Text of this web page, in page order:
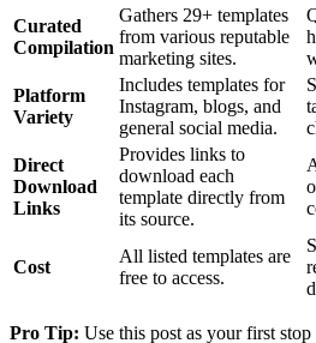
Curated
Compilation
Gathers 29+ templates
from various reputable
marketing sites.
Platform
Variety
Includes templates for
Instagram, blogs, and
general social media.
Direct
Download
Links
Provides links to
download each
template directly from
its source.
Cost
All listed templates are
free to access.
Pro Tip: Use this post as your first